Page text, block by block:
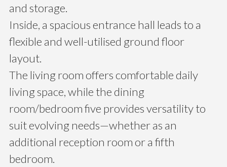
and storage.
Inside, a spacious entrance hall leads to a
flexible and well-utilised ground floor
layout.
The living room offers comfortable daily
living space, while the dining
room/bedroom five provides versatility to
suit evolving needs—whether as an
additional reception room or a fifth
bedroom.